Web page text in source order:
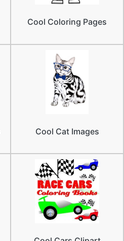
Cool Coloring Pages
Cool Cat Images